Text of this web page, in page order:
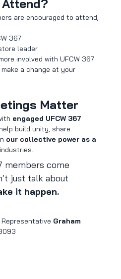
Attend?
are encouraged to attend,
367
leader
involved with UFCW 367
a change at your
Matter
engaged UFCW 367
build unity, share
our collective power as a
members come
just talk about
it happen.
Graham